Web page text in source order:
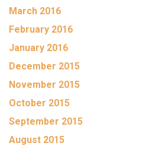
March 2016
February 2016
January 2016
December 2015
November 2015
October 2015
September 2015
August 2015